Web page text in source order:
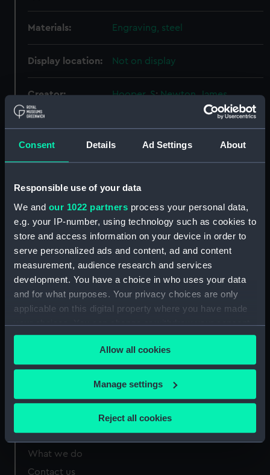
Consent Details Ad Settings About
Responsible use of your data
We and our 1022 partners process your personal data,
e.g. your IP-number, using technology such as cookies to
store and access information on your device in order to
serve personalized ads and content, ad and content
measurement, audience research and services
development. You have a choice in who uses your data
and for what purposes. Your privacy choices are only
applicable on this digital property where you have made
your choices. You can change or withdraw your consent
any time from the Cookie Declaration or by clicking on
the Privacy trigger icon.
If you allow, we would also like to:
Collect information about your geographical
location which can be accurate to within several
Identify your device by actively scanning it for
specific characteristics (fingerprinting)
Find out more about how your personal data is processed
Allow all cookies
Manage settings
Reject all cookies
Materials: Engraving, steel
Display location: Not on display
Creator: Hooper, S;Newton, James
Places: Southsea
Date made: 26 September 1785
Credit:
National Maritime Museum,
Greenwich, London
Measurements: Sheet: 120 x 160 mm;
Cutty Sark
National Maritime Museum
Queen's House
Royal Observatory
About us
What we do
Contact us